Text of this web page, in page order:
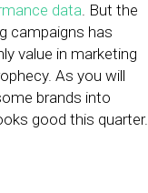
data. But the
campaigns has
value in marketing
As you will
brands into
good this quarter.